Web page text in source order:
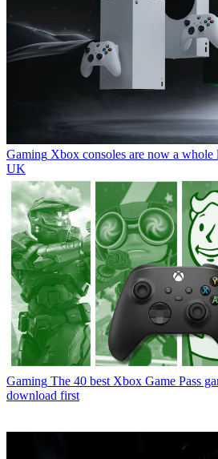
Gaming Xbox consoles are now a whole
UK
Gaming The 40 best Xbox Game Pass
download first